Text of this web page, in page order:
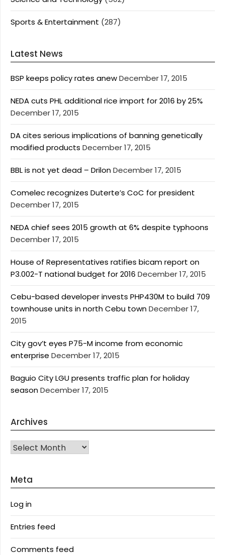
Sports & Entertainment (287)
Latest News
BSP keeps policy rates anewDecember 17, 2015
NEDA cuts PHL additional rice import for 2016 by 25%
December 17, 2015
DA cites serious implications of banning genetically
modified products December 17, 2015
BBL is not yet dead – DrilonDecember 17, 2015
Comelec recognizes Duterte’s CoC for president
December 17, 2015
NEDA chief sees 2015 growth at 6% despite typhoons
December 17, 2015
House of Representatives ratifies bicam report on
P3.002-T national budget for 2016 December 17, 2015
Cebu-based developer invests PHP430M to build 709
townhouse units in north Cebu townDecember 17,
2015
City gov’t eyes P75-M income from economic
enterprise December 17, 2015
Baguio City LGU presents traffic plan for holiday
seasonDecember 17, 2015
Archives
Archives
Meta
Log in
Entries feed
Comments feed